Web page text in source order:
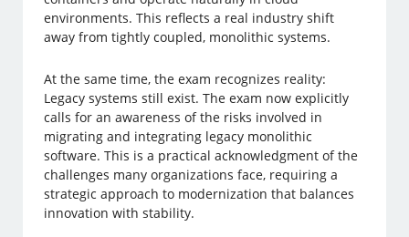
environments. This reflects a real industry shift
away from tightly coupled, monolithic systems.
At the same time, the exam recognizes reality:
Legacy systems still exist. The exam now explicitly
calls for an awareness of the risks involved in
migrating and integrating legacy monolithic
software. This is a practical acknowledgment of the
challenges many organizations face, requiring a
strategic approach to modernization that balances
innovation with stability.